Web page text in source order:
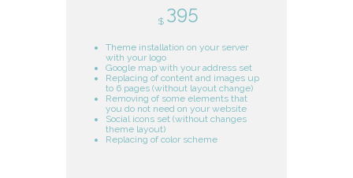
$ 395
Theme installation on your server
with your logo
Google map with your address set
Replacing of content and images up
to 6 pages (without layout change)
Removing of some elements that
you do not need on your website
Social icons set (without changes
theme layout)
Replacing of color scheme